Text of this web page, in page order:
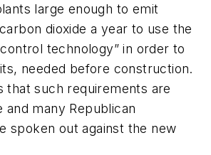
large enough to emit
dioxide a year to use the
technology” in order to
needed before construction.
that such requirements are
many Republican
spoken out against the new